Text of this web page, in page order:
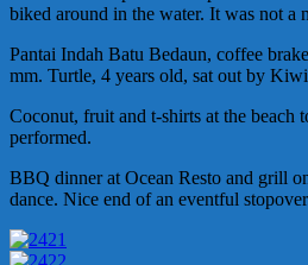
biked around in the water. It was not a
Pantai Indah Batu Bedaun, coffee
mm. Turtle, 4 years old, sat out by
Coconut, fruit and t-shirts at the beach
performed.
BBQ dinner at Ocean Resto and grill
dance. Nice end of an eventful